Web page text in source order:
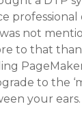
professional
not
to that
to the
your ears.